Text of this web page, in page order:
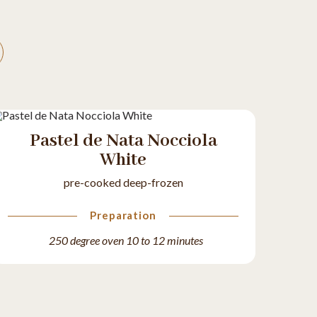
Pastel de Nata Nocciola
White
pre-cooked deep-frozen
Preparation
250 degree oven 10 to 12 minutes